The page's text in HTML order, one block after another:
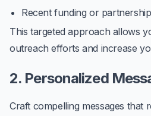
Recent funding or
This targeted approach allows
outreach efforts and increase
2. Personalized
Craft compelling messages that